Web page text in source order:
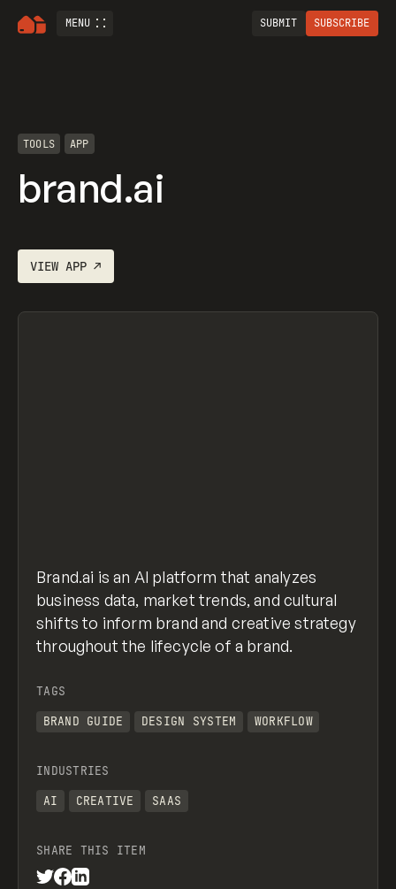
MENU SUBMIT SUBSCRIBE
TOOLS APP
brand.ai
VIEWAPP ↗
Brand.ai is an AI platform that analyzes
business data, market trends, and cultural
shifts to inform brand and creative strategy
throughout the lifecycle of a brand.
TAGS
BRAND GUIDE
DESIGN SYSTEM WORKFLOW
INDUSTRIES
AI
CREATIVE SAAS
SHARE THIS ITEM